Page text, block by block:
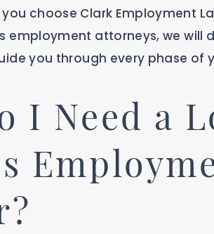
choose Clark Employment
employment attorneys, we will
you through every phase of
I Need a